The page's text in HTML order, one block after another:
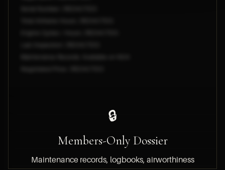
🔒
Members-Only Dossier
Maintenance records, logbooks, airworthiness